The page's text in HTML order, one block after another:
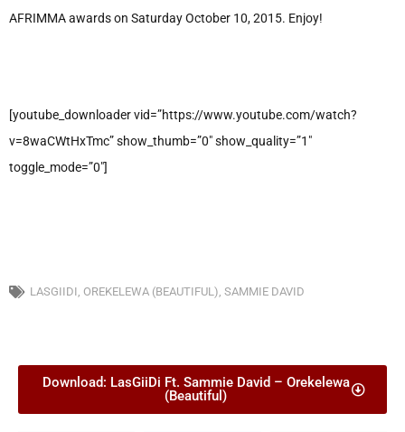
AFRIMMA awards on Saturday October 10, 2015. Enjoy!
[youtube_downloader vid=”https://www.youtube.com/watch?
v=8waCWtHxTmc” show_thumb=”0″ show_quality=”1″
toggle_mode=”0″]
LASGIIDI, OREKELEWA (BEAUTIFUL), SAMMIE DAVID
Download: LasGiiDi Ft. Sammie David – Orekelewa
(Beautiful)